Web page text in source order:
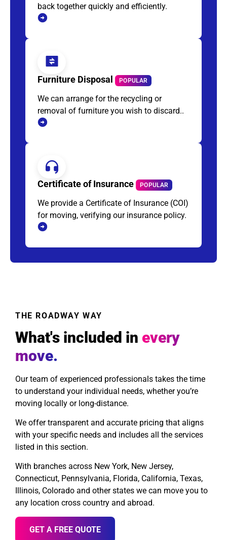
back together quickly and efficiently.
Furniture Disposal POPULAR
We can arrange for the recycling or
removal of furniture you wish to discard..
Certificate of Insurance POPULAR
We provide a Certificate of Insurance (COI)
for moving, verifying our insurance policy.
THE ROADWAY WAY
What's included in every
move.
Our team of experienced professionals takes the time
to understand your individual needs, whether you’re
moving locally or long-distance.
We offer transparent and accurate pricing that aligns
with your specific needs and includes all the services
listed in this section.
With branches across New York, New Jersey,
Connecticut, Pennsylvania, Florida, California, Texas,
Illinois, Colorado and other states we can move you to
any location cross country and abroad.
GET A FREE QUOTE